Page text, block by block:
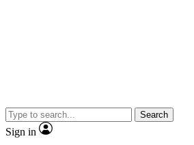
Search
Sign in